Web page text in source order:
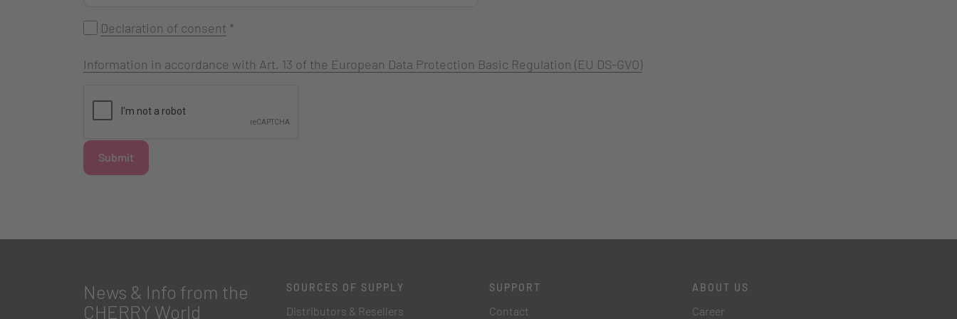
Declaration of consent *
Information in accordance with Art. 13 of the European Data Protection Basic Regulation (EU DS-GVO)
Submit
News & Info from the
CHERRY World
SOURCES OF SUPPLY
Distributors & Resellers
SUPPORT
Contact
ABOUT US
Career